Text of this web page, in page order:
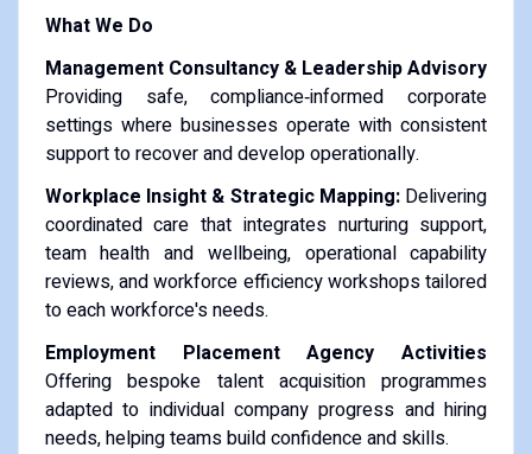
What We Do
Management Consultancy & Leadership Advisory
Providing safe, compliance‑informed corporate
settings where businesses operate with consistent
support to recover and develop operationally.
Workplace Insight & Strategic Mapping: Delivering
coordinated care that integrates nurturing support,
team health and wellbeing, operational capability
reviews, and workforce efficiency workshops tailored
to each workforce's needs.
Employment Placement Agency Activities
Offering bespoke talent acquisition programmes
adapted to individual company progress and hiring
needs, helping teams build confidence and skills.